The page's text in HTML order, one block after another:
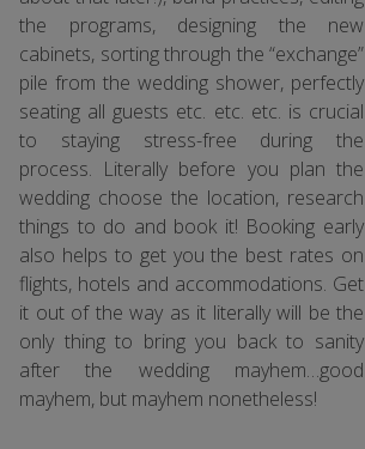
the programs, designing the new
cabinets, sorting through the “exchange”
pile from the wedding shower, perfectly
seating all guests etc. etc. etc. is crucial
to staying stress-free during the
process. Literally before you plan the
wedding choose the location, research
things to do and book it! Booking early
also helps to get you the best rates on
flights, hotels and accommodations. Get
it out of the way as it literally will be the
only thing to bring you back to sanity
after the wedding mayhem…good
mayhem, but mayhem nonetheless!